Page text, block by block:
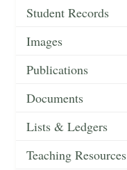
Student Records
Images
Publications
Documents
Lists & Ledgers
Teaching Resources